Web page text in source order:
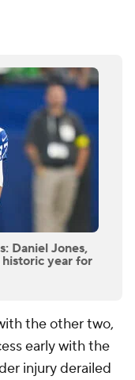
Daniel Jones,
year for
the other two,
early with the
injury derailed